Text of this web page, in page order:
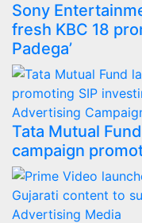
Sony
fresh KBC 18
Padega’
Advertising
Tata Mutual
campaign
Advertising Media